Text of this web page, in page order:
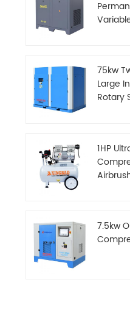
75kw
Large
Rotary
1HP
7.5kw